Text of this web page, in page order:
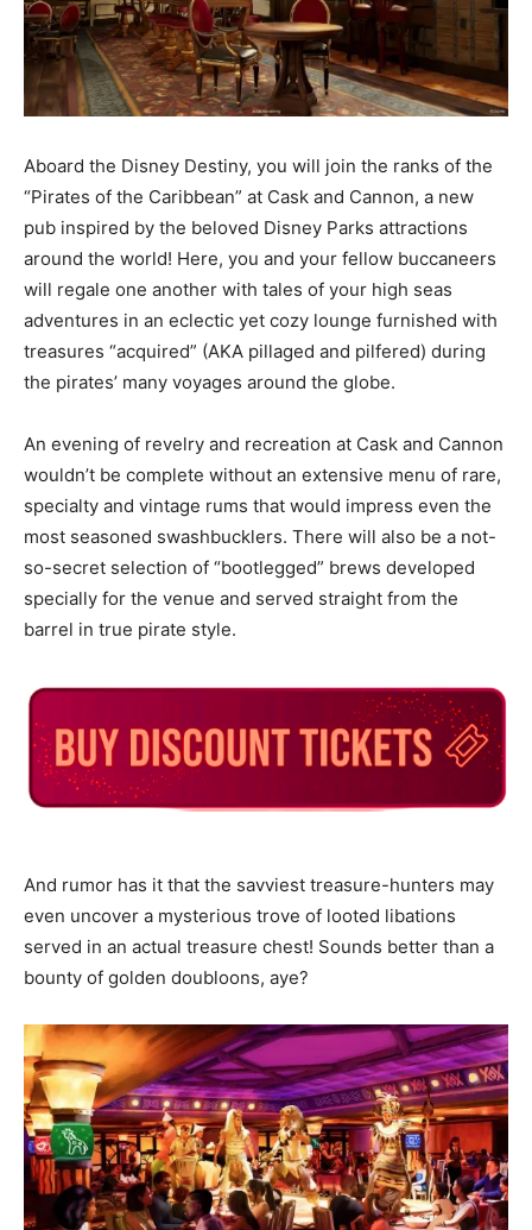
Aboard the Disney Destiny, you will join the ranks of the
“Pirates of the Caribbean” at Cask and Cannon, a new
pub inspired by the beloved Disney Parks attractions
around the world! Here, you and your fellow buccaneers
will regale one another with tales of your high seas
adventures in an eclectic yet cozy lounge furnished with
treasures “acquired” (AKA pillaged and pilfered) during
the pirates’ many voyages around the globe.
An evening of revelry and recreation at Cask and Cannon
wouldn’t be complete without an extensive menu of rare,
specialty and vintage rums that would impress even the
most seasoned swashbucklers. There will also be a not-
so-secret selection of “bootlegged” brews developed
specially for the venue and served straight from the
barrel in true pirate style.
And rumor has it that the savviest treasure-hunters may
even uncover a mysterious trove of looted libations
served in an actual treasure chest! Sounds better than a
bounty of golden doubloons, aye?